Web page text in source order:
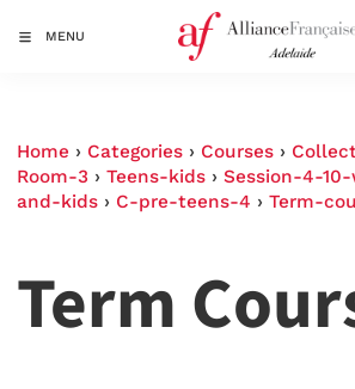
MENU
Home › Categories › Courses ›
Room-3 › Teens-kids › Session-4-
and-kids › C-pre-teens-4 › Term-
Term